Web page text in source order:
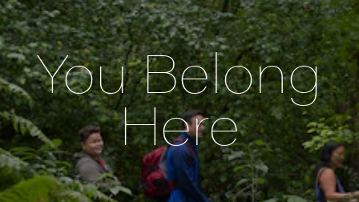
You Belong
Here